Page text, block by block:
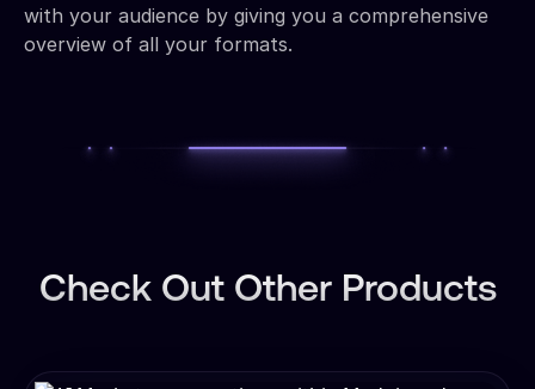
with your audience by giving you a comprehensive
overview of all your formats.
Check Out Other Products